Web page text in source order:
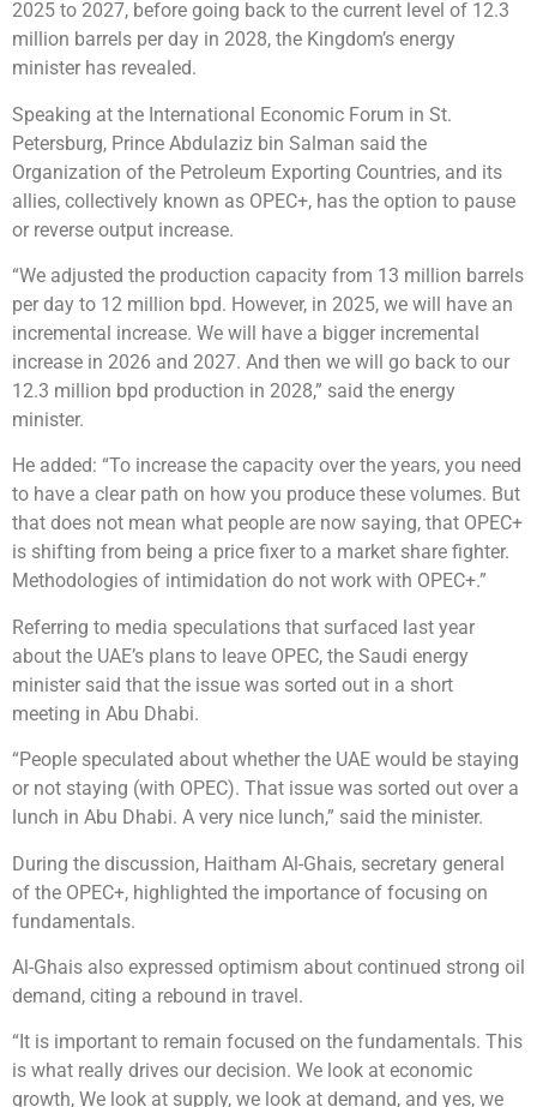
2025 to 2027, before going back to the current level of 12.3
million barrels per day in 2028, the Kingdom’s energy
minister has revealed.
Speaking at the International Economic Forum in St.
Petersburg, Prince Abdulaziz bin Salman said the
Organization of the Petroleum Exporting Countries, and its
allies, collectively known as OPEC+, has the option to pause
or reverse output increase.
“We adjusted the production capacity from 13 million barrels
per day to 12 million bpd. However, in 2025, we will have an
incremental increase. We will have a bigger incremental
increase in 2026 and 2027. And then we will go back to our
12.3 million bpd production in 2028,” said the energy
minister.
He added: “To increase the capacity over the years, you need
to have a clear path on how you produce these volumes. But
that does not mean what people are now saying, that OPEC+
is shifting from being a price fixer to a market share fighter.
Methodologies of intimidation do not work with OPEC+.”
Referring to media speculations that surfaced last year
about the UAE’s plans to leave OPEC, the Saudi energy
minister said that the issue was sorted out in a short
meeting in Abu Dhabi.
“People speculated about whether the UAE would be staying
or not staying (with OPEC). That issue was sorted out over a
lunch in Abu Dhabi. A very nice lunch,” said the minister.
During the discussion, Haitham Al-Ghais, secretary general
of the OPEC+, highlighted the importance of focusing on
fundamentals.
Al-Ghais also expressed optimism about continued strong oil
demand, citing a rebound in travel.
“It is important to remain focused on the fundamentals. This
is what really drives our decision. We look at economic
growth, We look at supply, we look at demand, and yes, we